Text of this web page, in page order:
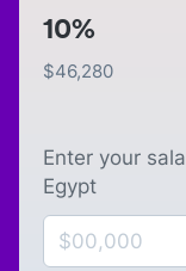
10%
$46,280
Enter your
Egypt